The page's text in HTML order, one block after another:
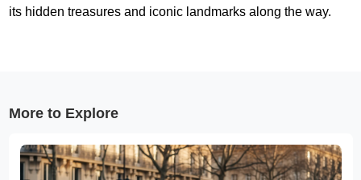
its hidden treasures and iconic landmarks along the way.
More to Explore